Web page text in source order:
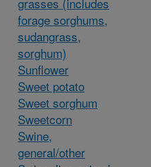
forage sorghums,
sudangrass,
sorghum)
Sunflower
Sweet potato
Sweet sorghum
Sweetcorn
Swine,
general/other